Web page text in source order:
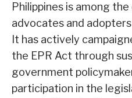
Philippines is among
advocates and
It has actively
the EPR Act through
government
participation in the